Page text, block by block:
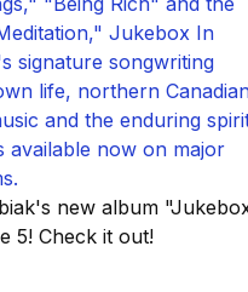
new album
5! Check it out!